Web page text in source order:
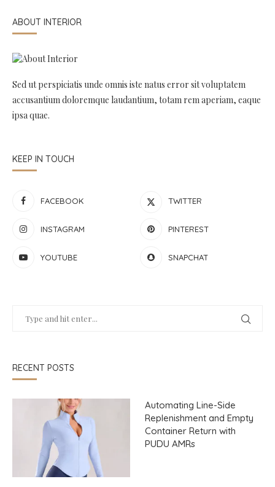
ABOUT INTERIOR
Sed ut perspiciatis unde omnis iste natus error sit voluptatem
accusantium doloremque laudantium, totam rem aperiam, eaque
ipsa quae.
KEEP IN TOUCH
FACEBOOK TWITTER
INSTAGRAM PINTEREST
YOUTUBE SNAPCHAT
RECENT POSTS
Automating Line-Side
Replenishment and Empty
Container Return with
PUDU AMRs